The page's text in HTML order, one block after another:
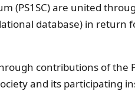
(PS1SC) are united
database) in
contributions of
and its